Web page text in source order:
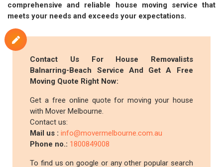
comprehensive and reliable house moving service that
meets your needs and exceeds your expectations.
Contact Us For House Removalists
Balnarring-Beach Service And Get A Free
Moving Quote Right Now:
Get a free online quote for moving your house
with Mover Melbourne.
Contact us:
Mail us :info@movermelbourne.com.au
Phone no.: 1800849008
To find us on google or any other popular search